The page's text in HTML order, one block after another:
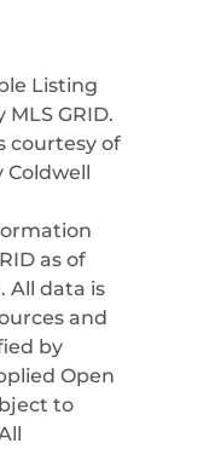
Listing
GRID.
courtesy of
Coldwell
as of
. All data is
and
by
Open
to